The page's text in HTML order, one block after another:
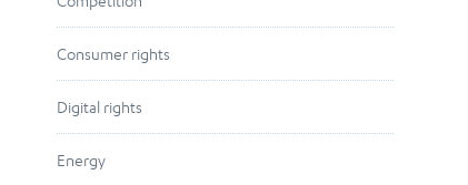
Consumer rights
Digital rights
Energy